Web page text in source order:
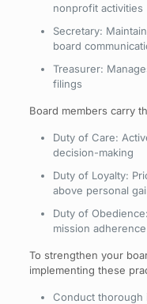
nonprofit activities
Secretary:
board
Treasurer:
filings
Board members carry
Duty of Care:
decision-making
Duty of Loyalty:
above personal
Duty of
mission adherence
To strengthen your
implementing these
Conduct thorough